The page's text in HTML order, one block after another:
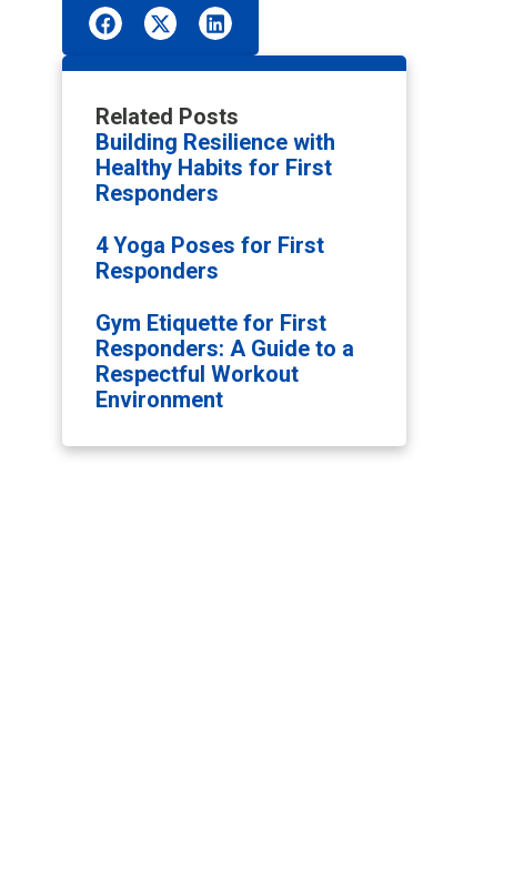
Related Posts
Building Resilience with
Healthy Habits for First
Responders
4 Yoga Poses for First
Responders
Gym Etiquette for First
Responders: A Guide to a
Respectful Workout
Environment